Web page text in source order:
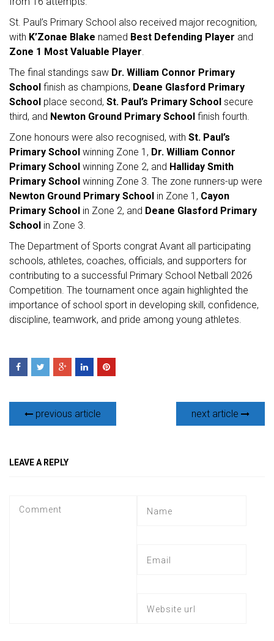
St. Paul’s Primary School also received major recognition,
with K’Zonae Blake named Best Defending Player and
Zone 1 Most Valuable Player.
The final standings saw Dr. William Connor Primary
School finish as champions, Deane Glasford Primary
School place second, St. Paul’s Primary School secure
third, and Newton Ground Primary School finish fourth.
Zone honours were also recognised, with St. Paul’s
Primary School winning Zone 1, Dr. William Connor
Primary School winning Zone 2, and Halliday Smith
Primary School winning Zone 3. The zone runners-up were
Newton Ground Primary School in Zone 1, Cayon
Primary School in Zone 2, and Deane Glasford Primary
School in Zone 3.
The Department of Sports congrat Avant all participating
schools, athletes, coaches, officials, and supporters for
contributing to a successful Primary School Netball 2026
Competition. The tournament once again highlighted the
importance of school sport in developing skill, confidence,
discipline, teamwork, and pride among young athletes.
previous article next article
LEAVE A REPLY